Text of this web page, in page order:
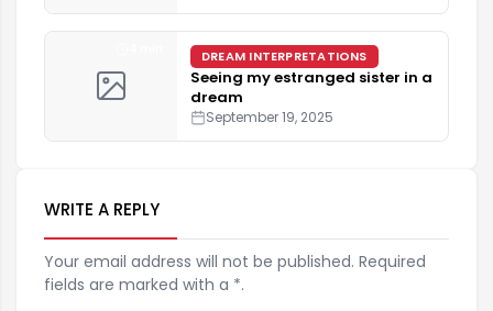
DREAM INTERPRETATIONS
Seeing my estranged sister in a
dream
September 19, 2025
WRITE A REPLY
Your email address will not be published. Required
fields are marked with a *.